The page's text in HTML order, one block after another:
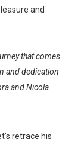
and
that comes
and dedication
and Nicola
retrace his